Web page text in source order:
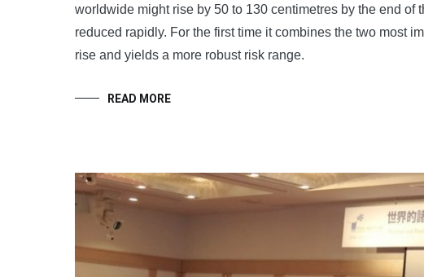
worldwide might rise by 50 to 130 centimetres by the end
reduced rapidly. For the first time it combines the two most
rise and yields a more robust risk range.
READ MORE